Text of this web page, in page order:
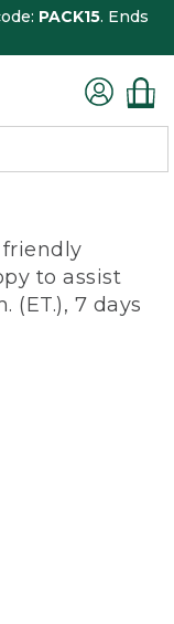
PACK15. Ends
to assist
(ET.), 7 days